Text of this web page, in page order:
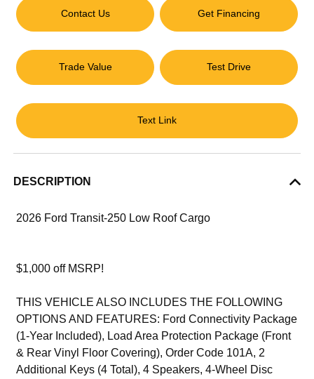
Contact Us Get Financing
Trade Value Test Drive
Text Link
DESCRIPTION
2026 Ford Transit-250 Low Roof Cargo
$1,000 off MSRP!
THIS VEHICLE ALSO INCLUDES THE FOLLOWING
OPTIONS AND FEATURES: Ford Connectivity Package
(1-Year Included), Load Area Protection Package (Front
& Rear Vinyl Floor Covering), Order Code 101A, 2
Additional Keys (4 Total), 4 Speakers, 4-Wheel Disc